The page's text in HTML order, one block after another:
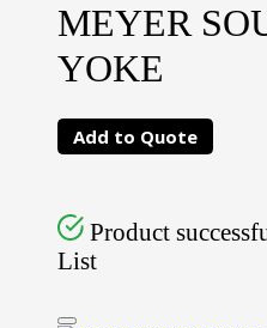
MEYER
YOKE
Add to Quote
Product
List